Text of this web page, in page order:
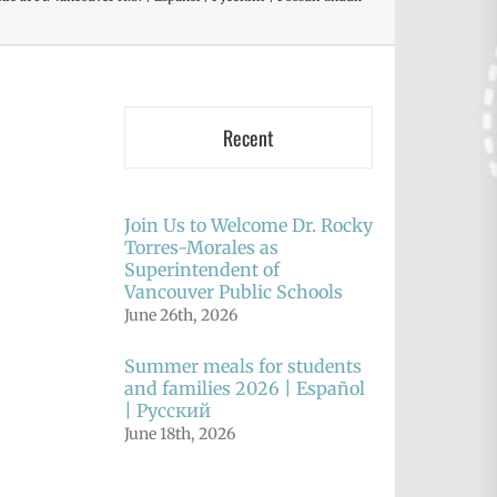
Recent
Join Us to Welcome Dr. Rocky
Torres-Morales as
Superintendent of
Vancouver Public Schools
June 26th, 2026
Summer meals for students
and families 2026 | Español
| Русский
June 18th, 2026